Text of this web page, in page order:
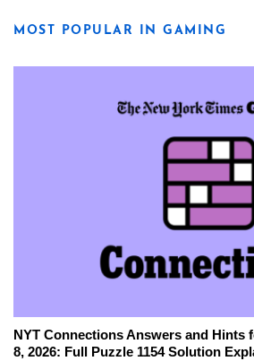
MOST POPULAR IN GAMING
NYT Connections Answers and Hints
8, 2026: Full Puzzle 1154 Solution